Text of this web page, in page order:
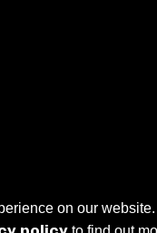
on our